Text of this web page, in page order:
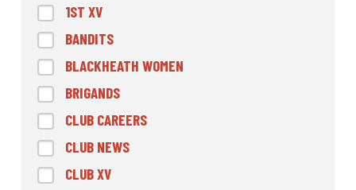
1ST XV
BANDITS
BLACKHEATH WOMEN
BRIGANDS
CLUB CAREERS
CLUB NEWS
CLUB XV